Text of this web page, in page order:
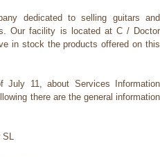
dedicated to selling guitars and
Our facility is located at C / Doctor
in stock the products offered on this
July 11, about Services Information
there are the general information
SL